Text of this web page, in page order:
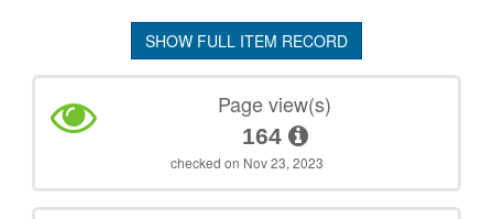
SHOW FULL ITEM RECORD
Page view(s)
164
checked on Nov 23, 2023